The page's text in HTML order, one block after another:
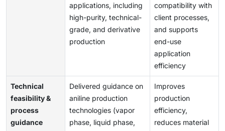
applications, including
high-purity, technical-
grade, and derivative
production
compatibility with
client processes,
and supports
end-use
application
efficiency
Technical
feasibility &
process
guidance
Delivered guidance on
aniline production
technologies (vapor
phase, liquid phase,
Improves
production
efficiency,
reduces material